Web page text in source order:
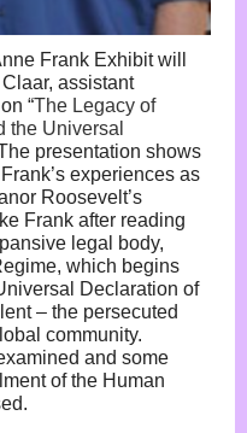
Frank Exhibit will
assistant
“The Legacy of
the Universal
presentation shows
experiences as
Roosevelt’s
Frank after reading
legal body,
which begins
Declaration of
– the persecuted
community.
and some
of the Human